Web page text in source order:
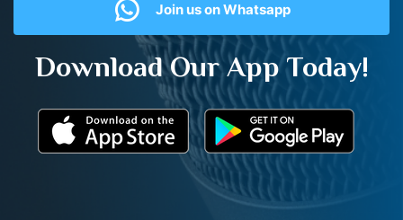
Join us on Whatsapp
Download Our App Today!